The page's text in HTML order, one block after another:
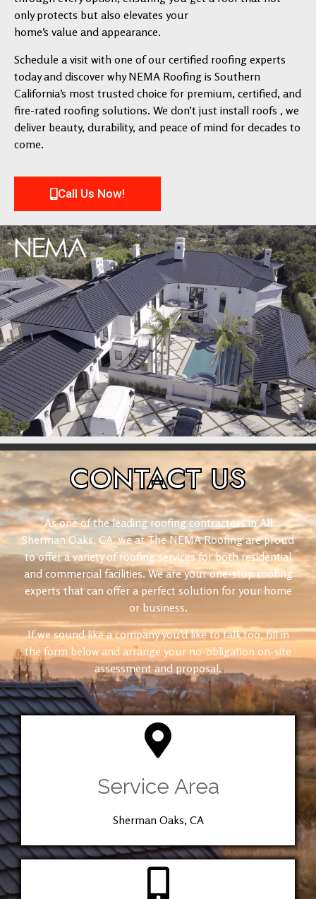
only protects but also elevates your
home’s value and appearance.
Schedule a visit with one of our certified roofing experts
today and discover why NEMA Roofing is Southern
California’s most trusted choice for premium, certified, and
fire-rated roofing solutions. We don’t just install roofs , we
deliver beauty, durability, and peace of mind for decades to
come.
Call Us Now!
CONTACTUS
As one of the leading roofing contractors in All
Sherman Oaks, CA, we at The NEMA Roofing are proud
to offer a variety of roofing services for both residential
and commercial facilities. We are your one-stop roofing
experts that can offer a perfect solution for your home
or business.
If we sound like a company you’d like to talk too, fill in
the form below and arrange your no-obligation on-site
assessment and proposal.
Service Area
Sherman Oaks, CA